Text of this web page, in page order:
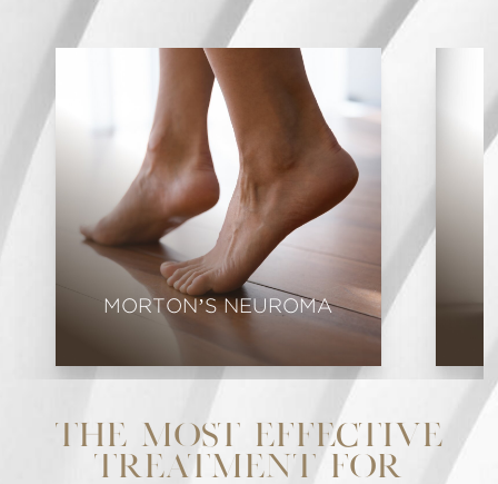
MORTON’S NEUROMA
THE MOST EFFECTIVE
TREATMENT FOR